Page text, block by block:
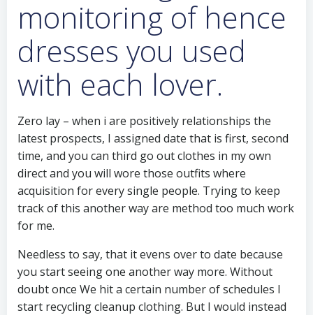
monitoring of hence
dresses you used
with each lover.
Zero lay – when i are positively relationships the
latest prospects, I assigned date that is first, second
time, and you can third go out clothes in my own
direct and you will wore those outfits where
acquisition for every single people. Trying to keep
track of this another way are method too much work
for me.
Needless to say, that it evens over to date because
you start seeing one another way more. Without
doubt once We hit a certain number of schedules I
start recycling cleanup clothing. But I would instead